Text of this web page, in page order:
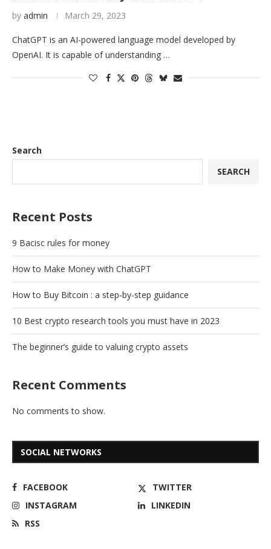
by admin March 29, 2023
ChatGPT is an AI-powered language model developed by
OpenAI. It is capable of understanding …
Search
SEARCH
Recent Posts
9 Bacisc rules for money
How to Make Money with ChatGPT
How to Buy Bitcoin : a step-by-step guidance
10 Best crypto research tools you must have in 2023
The beginner’s guide to valuing crypto assets
Recent Comments
No comments to show.
SOCIAL NETWORKS
FACEBOOK
TWITTER
INSTAGRAM
LINKEDIN
RSS